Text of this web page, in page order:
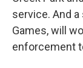
service. And
Games, will
enforcement